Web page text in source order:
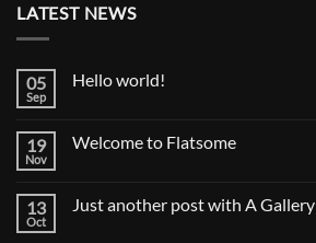
LATEST NEWS
05
Sep
Hello world!
Hello
19
Nov
Welcome to Flatsome
Welcome
13
Oct
Just another post with A Gallery